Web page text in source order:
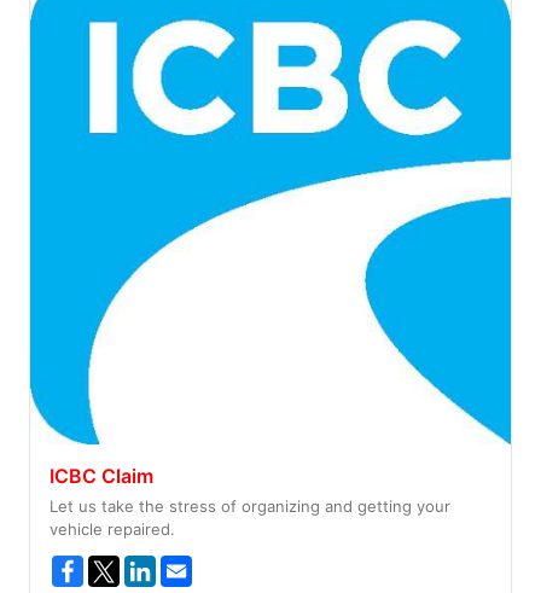
ICBC Claim
Let us take the stress of organizing and getting your
vehicle repaired.